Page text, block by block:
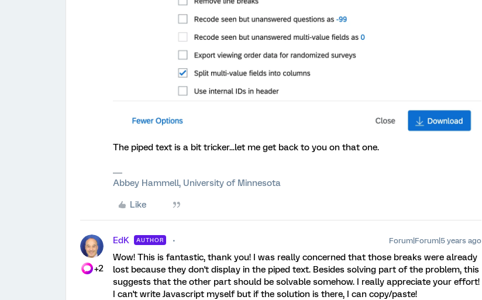
The piped text is a bit tricker...let me get back to you on that one.
Abbey Hammell, University of Minnesota
Like
+2
EdK AUTHOR Forum|Forum|5 years ago
Wow! This is fantastic, thank you! I was really concerned that those breaks were already
lost because they don't display in the piped text. Besides solving part of the problem, this
suggests that the other part should be solvable somehow. I really appreciate your effort!
I can't write Javascript myself but if the solution is there, I can copy/paste!